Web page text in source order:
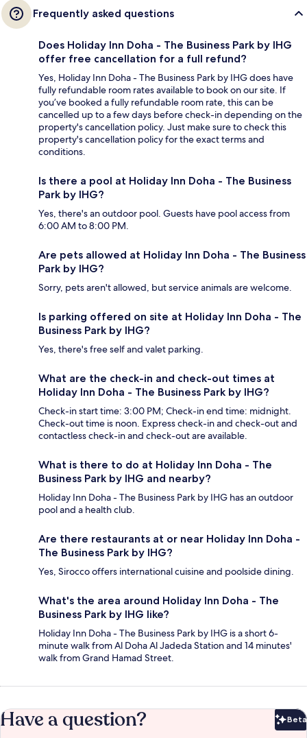
Frequently asked questions
Does Holiday Inn Doha - The Business Park by IHG
offer free cancellation for a full refund?
Yes, Holiday Inn Doha - The Business Park by IHG does have
fully refundable room rates available to book on our site. If
you’ve booked a fully refundable room rate, this can be
cancelled up to a few days before check-in depending on the
property's cancellation policy. Just make sure to check this
property's cancellation policy for the exact terms and
conditions.
Is there a pool at Holiday Inn Doha - The Business
Park by IHG?
Yes, there's an outdoor pool. Guests have pool access from
6:00 AM to 8:00 PM.
Are pets allowed at Holiday Inn Doha - The Business
Park by IHG?
Sorry, pets aren't allowed, but service animals are welcome.
Is parking offered on site at Holiday Inn Doha - The
Business Park by IHG?
Yes, there's free self and valet parking.
What are the check-in and check-out times at
Holiday Inn Doha - The Business Park by IHG?
Check-in start time: 3:00 PM; Check-in end time: midnight.
Check-out time is noon. Express check-in and check-out and
contactless check-in and check-out are available.
What is there to do at Holiday Inn Doha - The
Business Park by IHG and nearby?
Holiday Inn Doha - The Business Park by IHG has an outdoor
pool and a health club.
Are there restaurants at or near Holiday Inn Doha -
The Business Park by IHG?
Yes, Sirocco offers international cuisine and poolside dining.
What's the area around Holiday Inn Doha - The
Business Park by IHG like?
Holiday Inn Doha - The Business Park by IHG is a short 6-
minute walk from Al Doha Al Jadeda Station and 14 minutes'
walk from Grand Hamad Street.
Have a question? Beta